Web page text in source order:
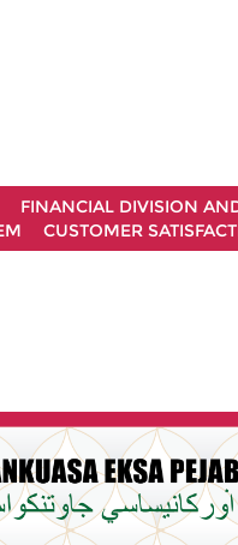
FINANCIAL DIVISION
CUSTOMER